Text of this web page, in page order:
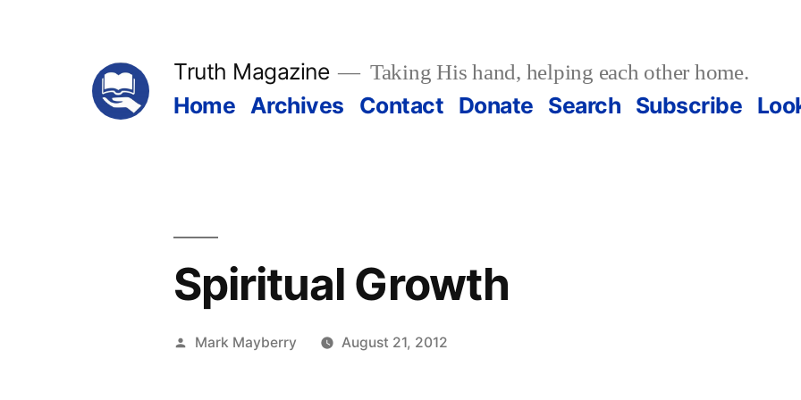
Truth Magazine Taking His hand, helping each other home.
Home Archives Contact Donate Search Subscribe
Spiritual Growth
Posted
Mark Mayberry August 21, 2012